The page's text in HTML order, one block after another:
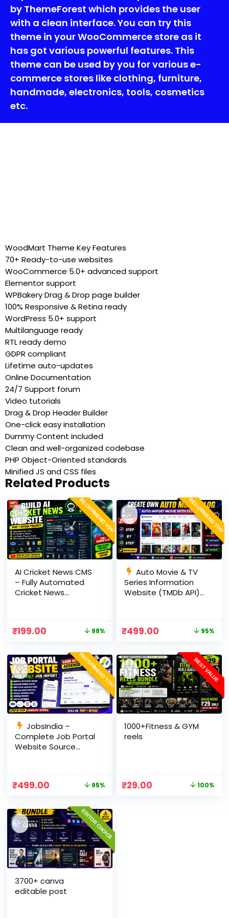
by ThemeForest which provides the user
with a clean interface. You can try this
theme in your WooCommerce store as it
has got various powerful features. This
theme can be used by you for various e-
commerce stores like clothing, furniture,
handmade, electronics, tools, cosmetics
etc.
WoodMart Theme Key Features
70+ Ready-to-use websites
WooCommerce 5.0+ advanced support
Elementor support
WPBakery Drag & Drop page builder
100% Responsive & Retina ready
WordPress 5.0+ support
Multilanguage ready
RTL ready demo
GDPR compliant
Lifetime auto-updates
Online Documentation
24/7 Support forum
Video tutorials
Drag & Drop Header Builder
One-click easy installation
Dummy Content included
Clean and well-organized codebase
PHP Object-Oriented standards
Minified JS and CSS files
Related Products
RECOMMEND YOU
AI Cricket News CMS
– Fully Automated
Cricket News
Panel
₹199.00 98%
RECOMMEND YOU
Auto Movie & TV
Series Information
Website (TMDb API) |
₹499.00 95%
RECOMMEND YOU
JobsIndia –
Complete Job Portal
Website Source
Candidate Panel
₹499.00 95%
BEST VALUE
1000+Fitness & GYM
reels
₹29.00 100%
EDITOR CHOICE
3700+ canva
editable post